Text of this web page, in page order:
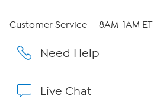
Careers
Customer Service — 8AM-1AM ET
Need Help
Live Chat